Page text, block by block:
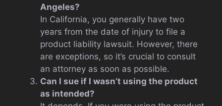
Angeles?
In California, you generally have two
years from the date of injury to file a
product liability lawsuit. However, there
are exceptions, so it’s crucial to consult
an attorney as soon as possible.
Can I sue if I wasn’t using the product
as intended?